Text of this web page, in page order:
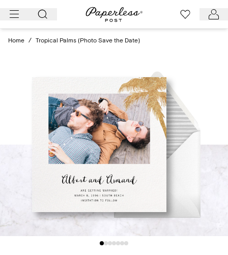
Skip
Home / Tropical Palms (Photo Save the Date)